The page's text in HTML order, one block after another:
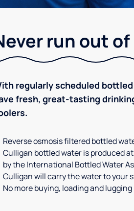
run out
regularly scheduled
fresh, great-tasting
Reverse osmosis filtered bottled
Culligan bottled water is produced
by the International Bottled Water
Culligan will carry the water to your
No more buying, loading and